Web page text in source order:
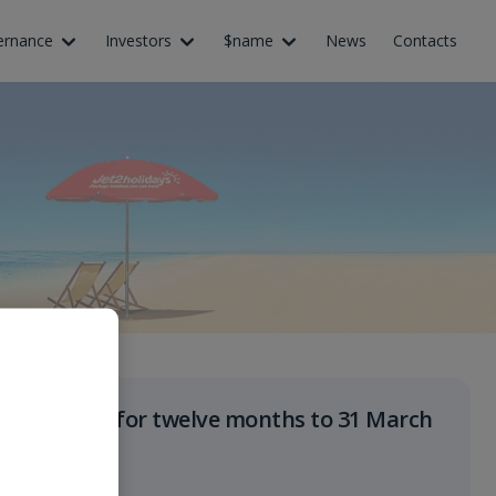
Investors $name News Contacts
Results for twelve months to 31 March